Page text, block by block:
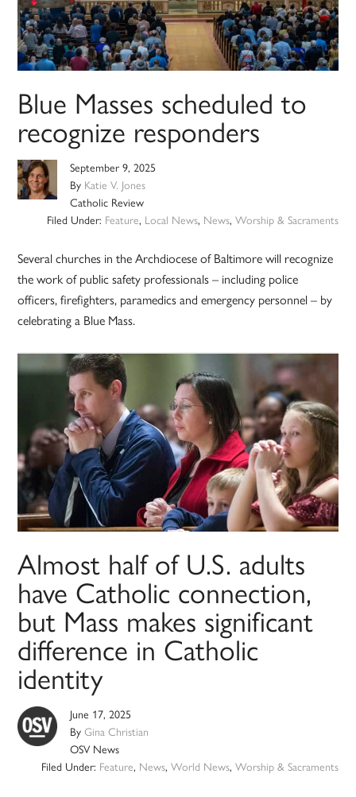
Blue Masses scheduled to
recognize responders
September 9, 2025
By Katie V. Jones
Catholic Review
Filed Under: Feature, Local News, News, Worship & Sacraments
Several churches in the Archdiocese of Baltimore will recognize
the work of public safety professionals – including police
officers, firefighters, paramedics and emergency personnel – by
celebrating a Blue Mass.
Almost half of U.S. adults
have Catholic connection,
but Mass makes significant
difference in Catholic
identity
June 17, 2025
ByGina Christian
OSV News
Filed Under: Feature, News, World News, Worship & Sacraments